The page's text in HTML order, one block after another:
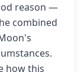
reason —
combined
how this